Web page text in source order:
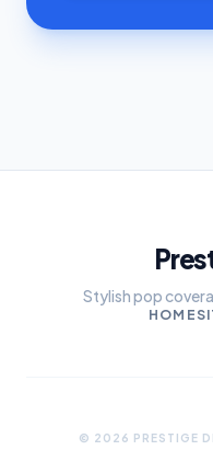
Stylish pop
HOME
© 2026 PRESTIGE